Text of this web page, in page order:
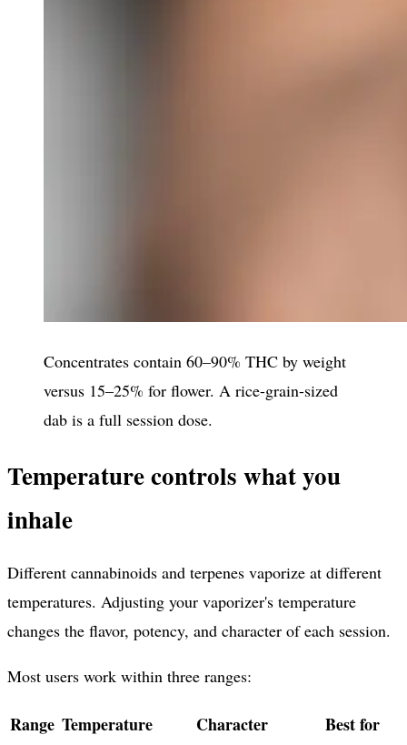
Concentrates contain 60–90% THC by weight
versus 15–25% for flower. A rice-grain-sized
dab is a full session dose.
Temperature controls what you
inhale
Different cannabinoids and terpenes vaporize at different
temperatures. Adjusting your vaporizer's temperature
changes the flavor, potency, and character of each session.
Most users work within three ranges:
Range Temperature Character
Best for